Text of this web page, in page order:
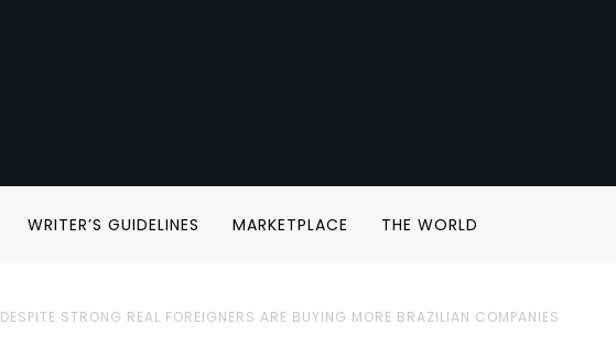
WRITER’S GUIDELINES MARKETPLACE THE WORLD
DESPITE STRONG REAL FOREIGNERS ARE BUYING MORE BRAZILIAN COMPANIES